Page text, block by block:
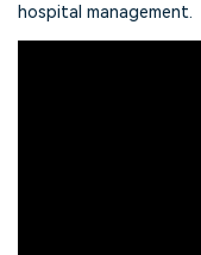
hospital management.